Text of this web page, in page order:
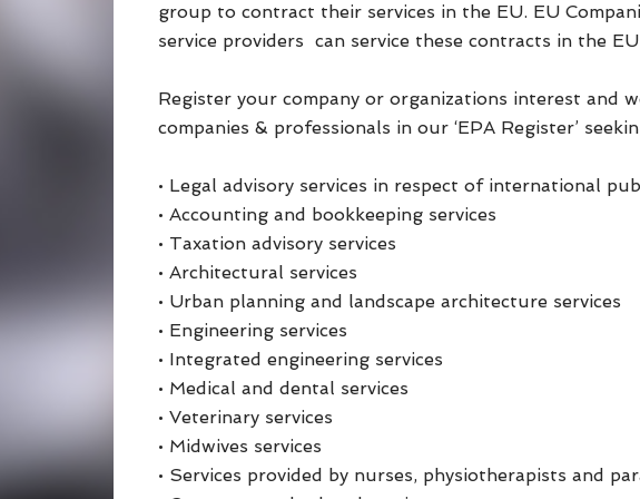
group to contract their services in the EU. EU
service providers can service these contracts in the
Register your company or organizations interest and
companies & professionals in our ‘EPA Register’
• Legal advisory services in respect of international
• Accounting and bookkeeping services
• Taxation advisory services
• Architectural services
• Urban planning and landscape architecture services
• Engineering services
• Integrated engineering services
• Medical and dental services
• Veterinary services
• Midwives services
• Services provided by nurses, physiotherapists and